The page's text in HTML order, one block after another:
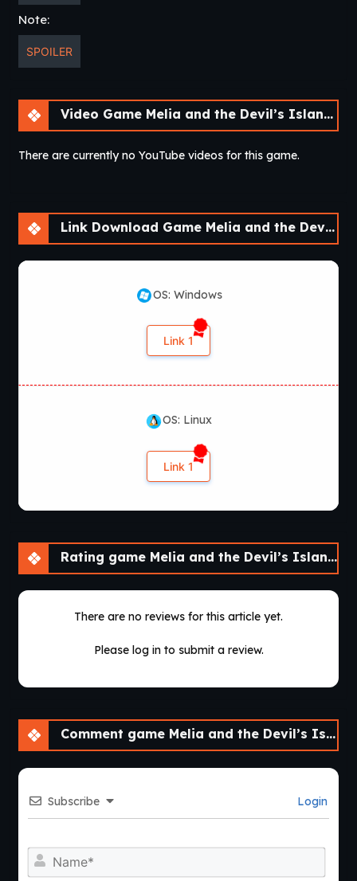
Note:
SPOILER
Video Game Melia and the Devil’s Island [v1.0]
There are currently no YouTube videos for this game.
Link Download Game Melia and the Devil’s Island [v1.0]
OS: Windows
Link 1
OS: Linux
Link 1
Rating game Melia and the Devil’s Island [v1.0]
There are no reviews for this article yet.
Please log in to submit a review.
Comment game Melia and the Devil’s Island [v1.0]
Subscribe Login